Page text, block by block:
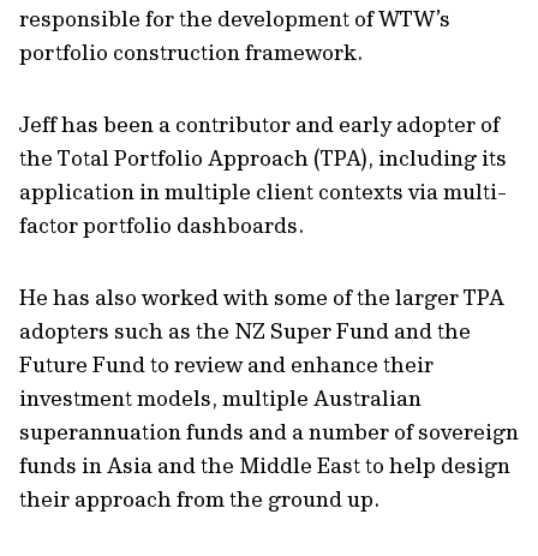
responsible for the development of WTW’s
portfolio construction framework.
Jeff has been a contributor and early adopter of
the Total Portfolio Approach (TPA), including its
application in multiple client contexts via multi-
factor portfolio dashboards.
He has also worked with some of the larger TPA
adopters such as the NZ Super Fund and the
Future Fund to review and enhance their
investment models, multiple Australian
superannuation funds and a number of sovereign
funds in Asia and the Middle East to help design
their approach from the ground up.